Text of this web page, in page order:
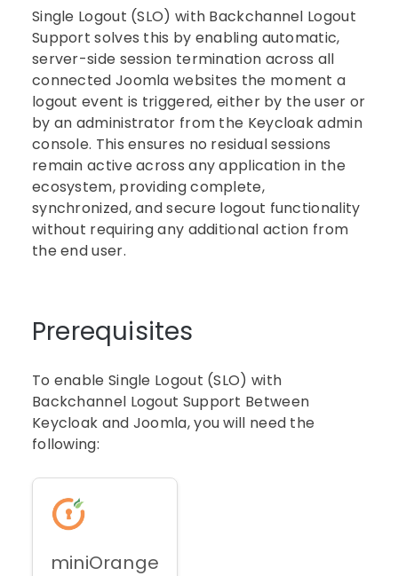
Single Logout (SLO) with Backchannel Logout
Support solves this by enabling automatic,
server-side session termination across all
connected Joomla websites the moment a
logout event is triggered, either by the user or
by an administrator from the Keycloak admin
console. This ensures no residual sessions
remain active across any application in the
ecosystem, providing complete,
synchronized, and secure logout functionality
without requiring any additional action from
the end user.
Prerequisites
To enable Single Logout (SLO) with
Backchannel Logout Support Between
Keycloak and Joomla, you will need the
following:
miniOrange